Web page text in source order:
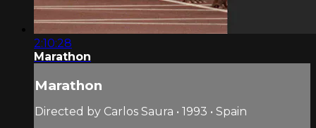
2:10:28
Marathon
Marathon
Directed by Carlos Saura • 1993 • Spain